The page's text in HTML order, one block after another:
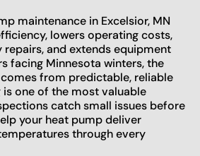
maintenance in Excelsior, MN
lowers operating costs,
repairs, and extends equipment
facing Minnesota winters, the
from predictable, reliable
one of the most valuable
catch small issues before
your heat pump deliver
through every